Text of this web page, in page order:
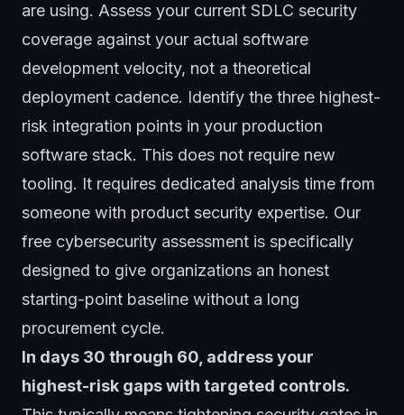
are using. Assess your current SDLC security
coverage against your actual software
development velocity, not a theoretical
deployment cadence. Identify the three highest-
risk integration points in your production
software stack. This does not require new
tooling. It requires dedicated analysis time from
someone with product security expertise. Our
free cybersecurity assessment is specifically
designed to give organizations an honest
starting-point baseline without a long
procurement cycle.
In days 30 through 60, address your
highest-risk gaps with targeted controls.